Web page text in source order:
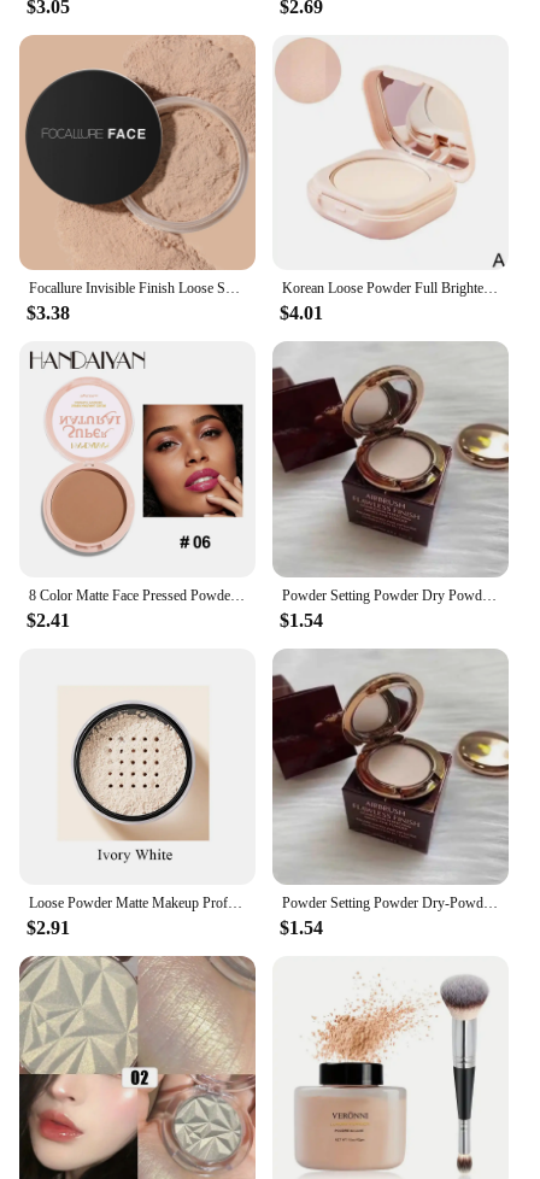
$3.05 $2.69
Focallure Invisible Finish Loose Setting Powder Translucent Natural Soft Face Makeup Powder Oil Control Face Loose Powder
$3.38
Korean Loose Powder Full Brightening Concealer Mineral Face Foundation Cosmetics Lasting Makeup Powder Compact Powder Pressed
$4.01
8 Color Matte Face Pressed Powder 24 Hours Oil Control Natural Setting Powder Foundation Full Coverage Waterproof Lasting Makeup
$2.41
Powder Setting Powder Dry Powder Sample Long-lasting Oil Control Waterproof Concealer Matte Mini Powder Woman Wholesale
$1.54
Loose Powder Matte Makeup Professional Face Powder Invisible Pores Oil Control Make Up Translucent Brightening Durable Gadgets
$2.91
Powder Setting Powder Dry-Powder Sample Long-lasting Oil Control Waterproof Concealer Matte Mini Powder Woman Wholesale
$1.54